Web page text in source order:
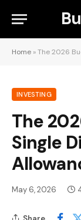
Home »The 2026
INVESTING
The
Single
May 6, 2026